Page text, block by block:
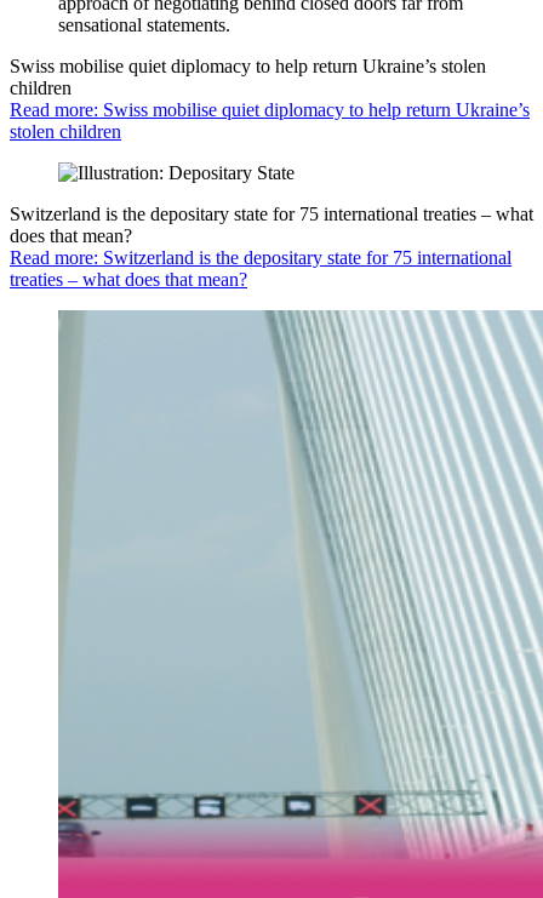
Swiss mobilise quiet diplomacy to help return Ukraine’s stolen
children
Read more: Swiss mobilise quiet diplomacy to help return Ukraine’s
stolen children
Switzerland is the depositary state for 75 international treaties – what
does that mean?
Read more: Switzerland is the depositary state for 75 international
treaties – what does that mean?